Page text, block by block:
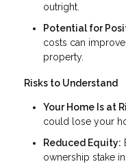
outright.
Potential for
costs can
property.
Risks to Understand
Your Home Is at
could lose your
Reduced Equity:
ownership stake